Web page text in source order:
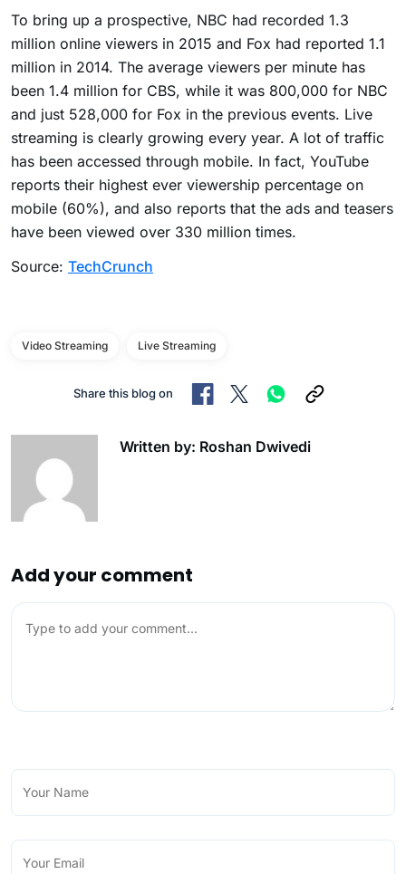
To bring up a prospective, NBC had recorded 1.3
million online viewers in 2015 and Fox had reported 1.1
million in 2014. The average viewers per minute has
been 1.4 million for CBS, while it was 800,000 for NBC
and just 528,000 for Fox in the previous events. Live
streaming is clearly growing every year. A lot of traffic
has been accessed through mobile. In fact, YouTube
reports their highest ever viewership percentage on
mobile (60%), and also reports that the ads and teasers
have been viewed over 330 million times.
Source: TechCrunch
Video Streaming Live Streaming
Share this blog on
Written by: Roshan Dwivedi
Add your comment